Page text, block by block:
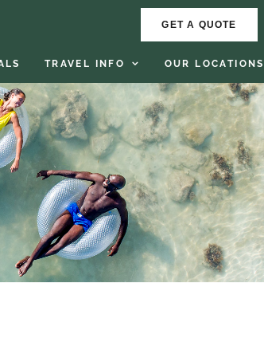
GET A QUOTE
TRAVEL INFO OUR LOCATIONS